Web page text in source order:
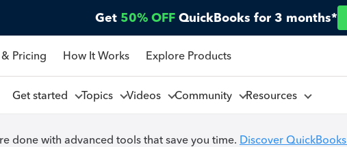
Get 50% OFF QuickBooks for 3 months*
Pricing How It Works Explore Products
Get started Topics Videos Community Resources
done with advanced tools that save you time. Discover